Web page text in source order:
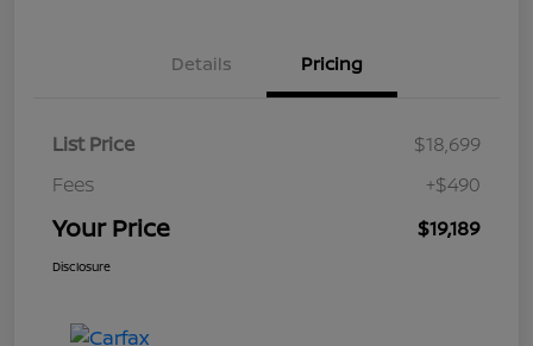
Details Pricing
List Price
$18,699
Fees
+$490
Your Price $19,189
Disclosure